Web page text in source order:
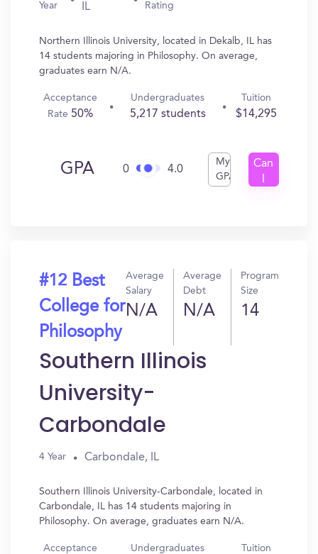
Year
IL
Rating
Northern Illinois University, located in Dekalb, IL has
14 students majoring in Philosophy. On average,
graduates earn N/A.
Acceptance
Rate 50%
Undergraduates
5,217 students
Tuition
$14,295
GPA 0 4.0
My
GPA
Can
#12 Best
College for
Philosophy
Average
Salary
N/A
Average
Debt
N/A
Program
Size
14
Southern Illinois
University-
Carbondale
4 Year Carbondale, IL
Southern Illinois University-Carbondale, located in
Carbondale, IL has 14 students majoring in
Philosophy. On average, graduates earn N/A.
Acceptance
Undergraduates Tuition